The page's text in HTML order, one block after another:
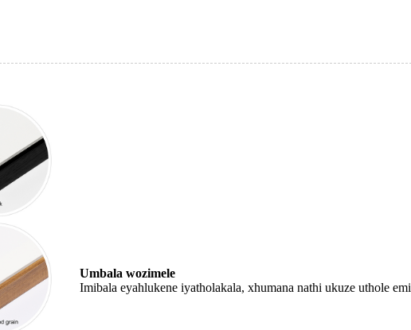
Umbala wozimele
Imibala eyahlukene iyatholakala, xhumana nathi ukuze uthole